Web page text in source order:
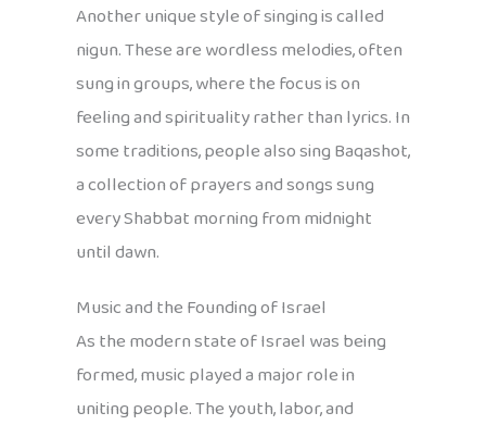
Another unique style of singing is called
nigun. These are wordless melodies, often
sung in groups, where the focus is on
feeling and spirituality rather than lyrics. In
some traditions, people also sing Baqashot,
a collection of prayers and songs sung
every Shabbat morning from midnight
until dawn.
Music and the Founding of Israel
As the modern state of Israel was being
formed, music played a major role in
uniting people. The youth, labor, and